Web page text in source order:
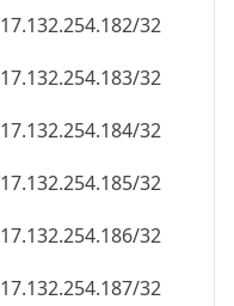
17.132.254.182/32
17.132.254.183/32
17.132.254.184/32
17.132.254.185/32
17.132.254.186/32
17.132.254.187/32